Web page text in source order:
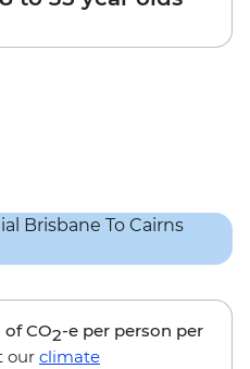
of CO2-e per person per
our climate